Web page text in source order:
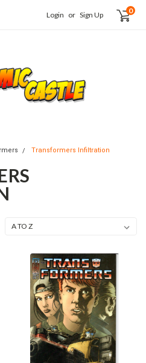
Login or Sign Up 0
Transformers Infiltration